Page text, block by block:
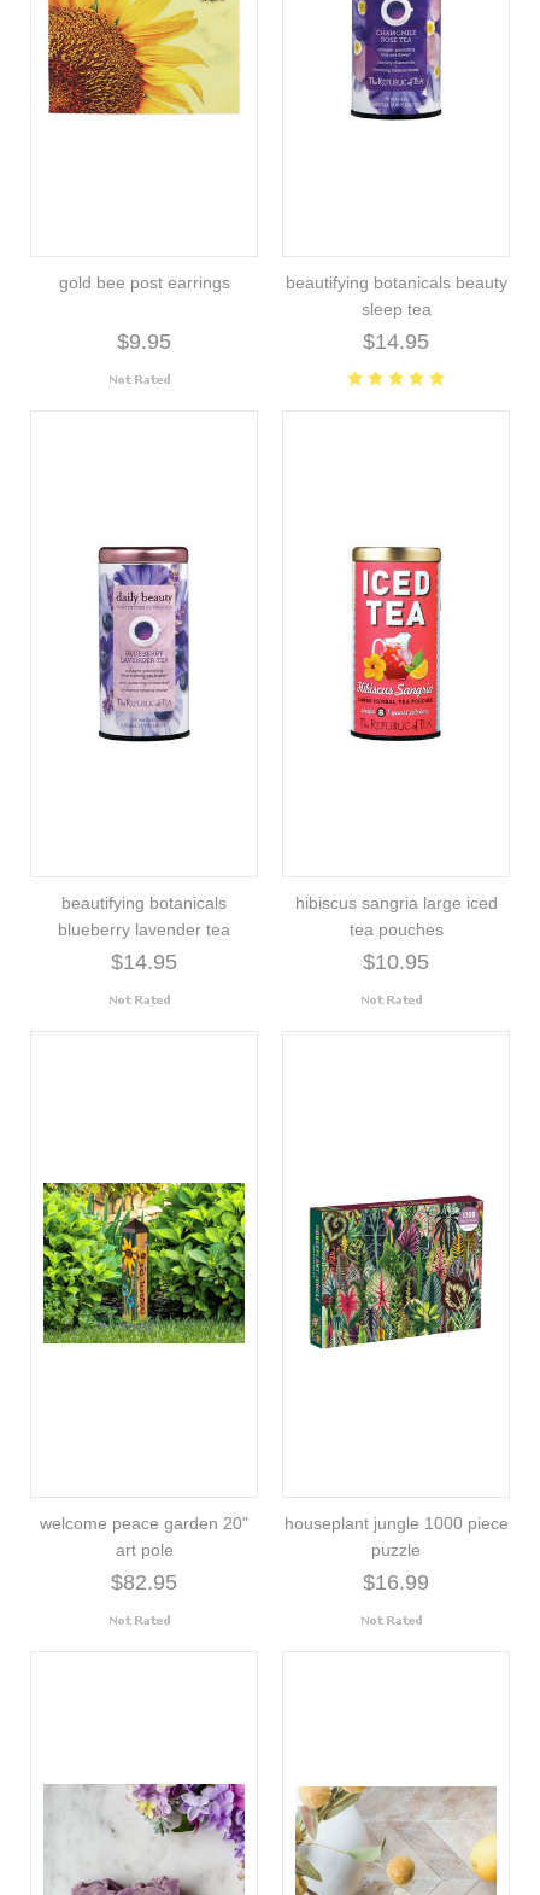
gold bee post earrings
$9.95
beautifying botanicals beauty
sleep tea
$14.95
beautifying botanicals
blueberry lavender tea
$14.95
hibiscus sangria large iced
tea pouches
$10.95
welcome peace garden 20"
art pole
$82.95
houseplant jungle 1000 piece
puzzle
$16.99